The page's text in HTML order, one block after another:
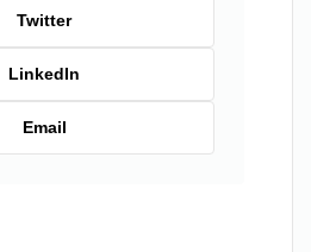
Twitter
LinkedIn
Email